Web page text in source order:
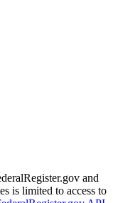
and
is limited to access to